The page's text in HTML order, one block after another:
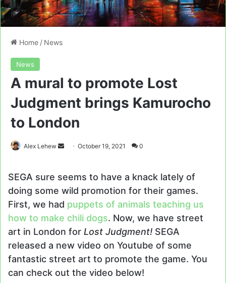
Home / News
News
A mural to promote Lost
Judgment brings Kamurocho
to London
Alex Lehew
SendOctober 19, 2021 0
SEGA sure seems to have a knack lately of
doing some wild promotion for their games.
First, we had puppets of animals teaching us
how to make chili dogs. Now, we have street
art in London for Lost Judgment! SEGA
released a new video on Youtube of some
fantastic street art to promote the game. You
can check out the video below!